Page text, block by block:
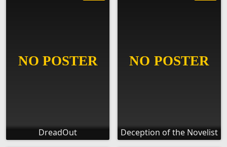
DreadOut Deception of the Novelist